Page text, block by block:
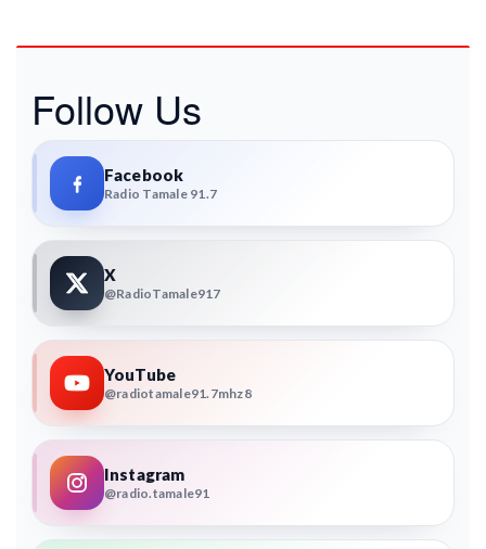
Follow Us
Facebook
Radio Tamale 91.7
X
@RadioTamale917
YouTube
@radiotamale91.7mhz8
Instagram
@radio.tamale91